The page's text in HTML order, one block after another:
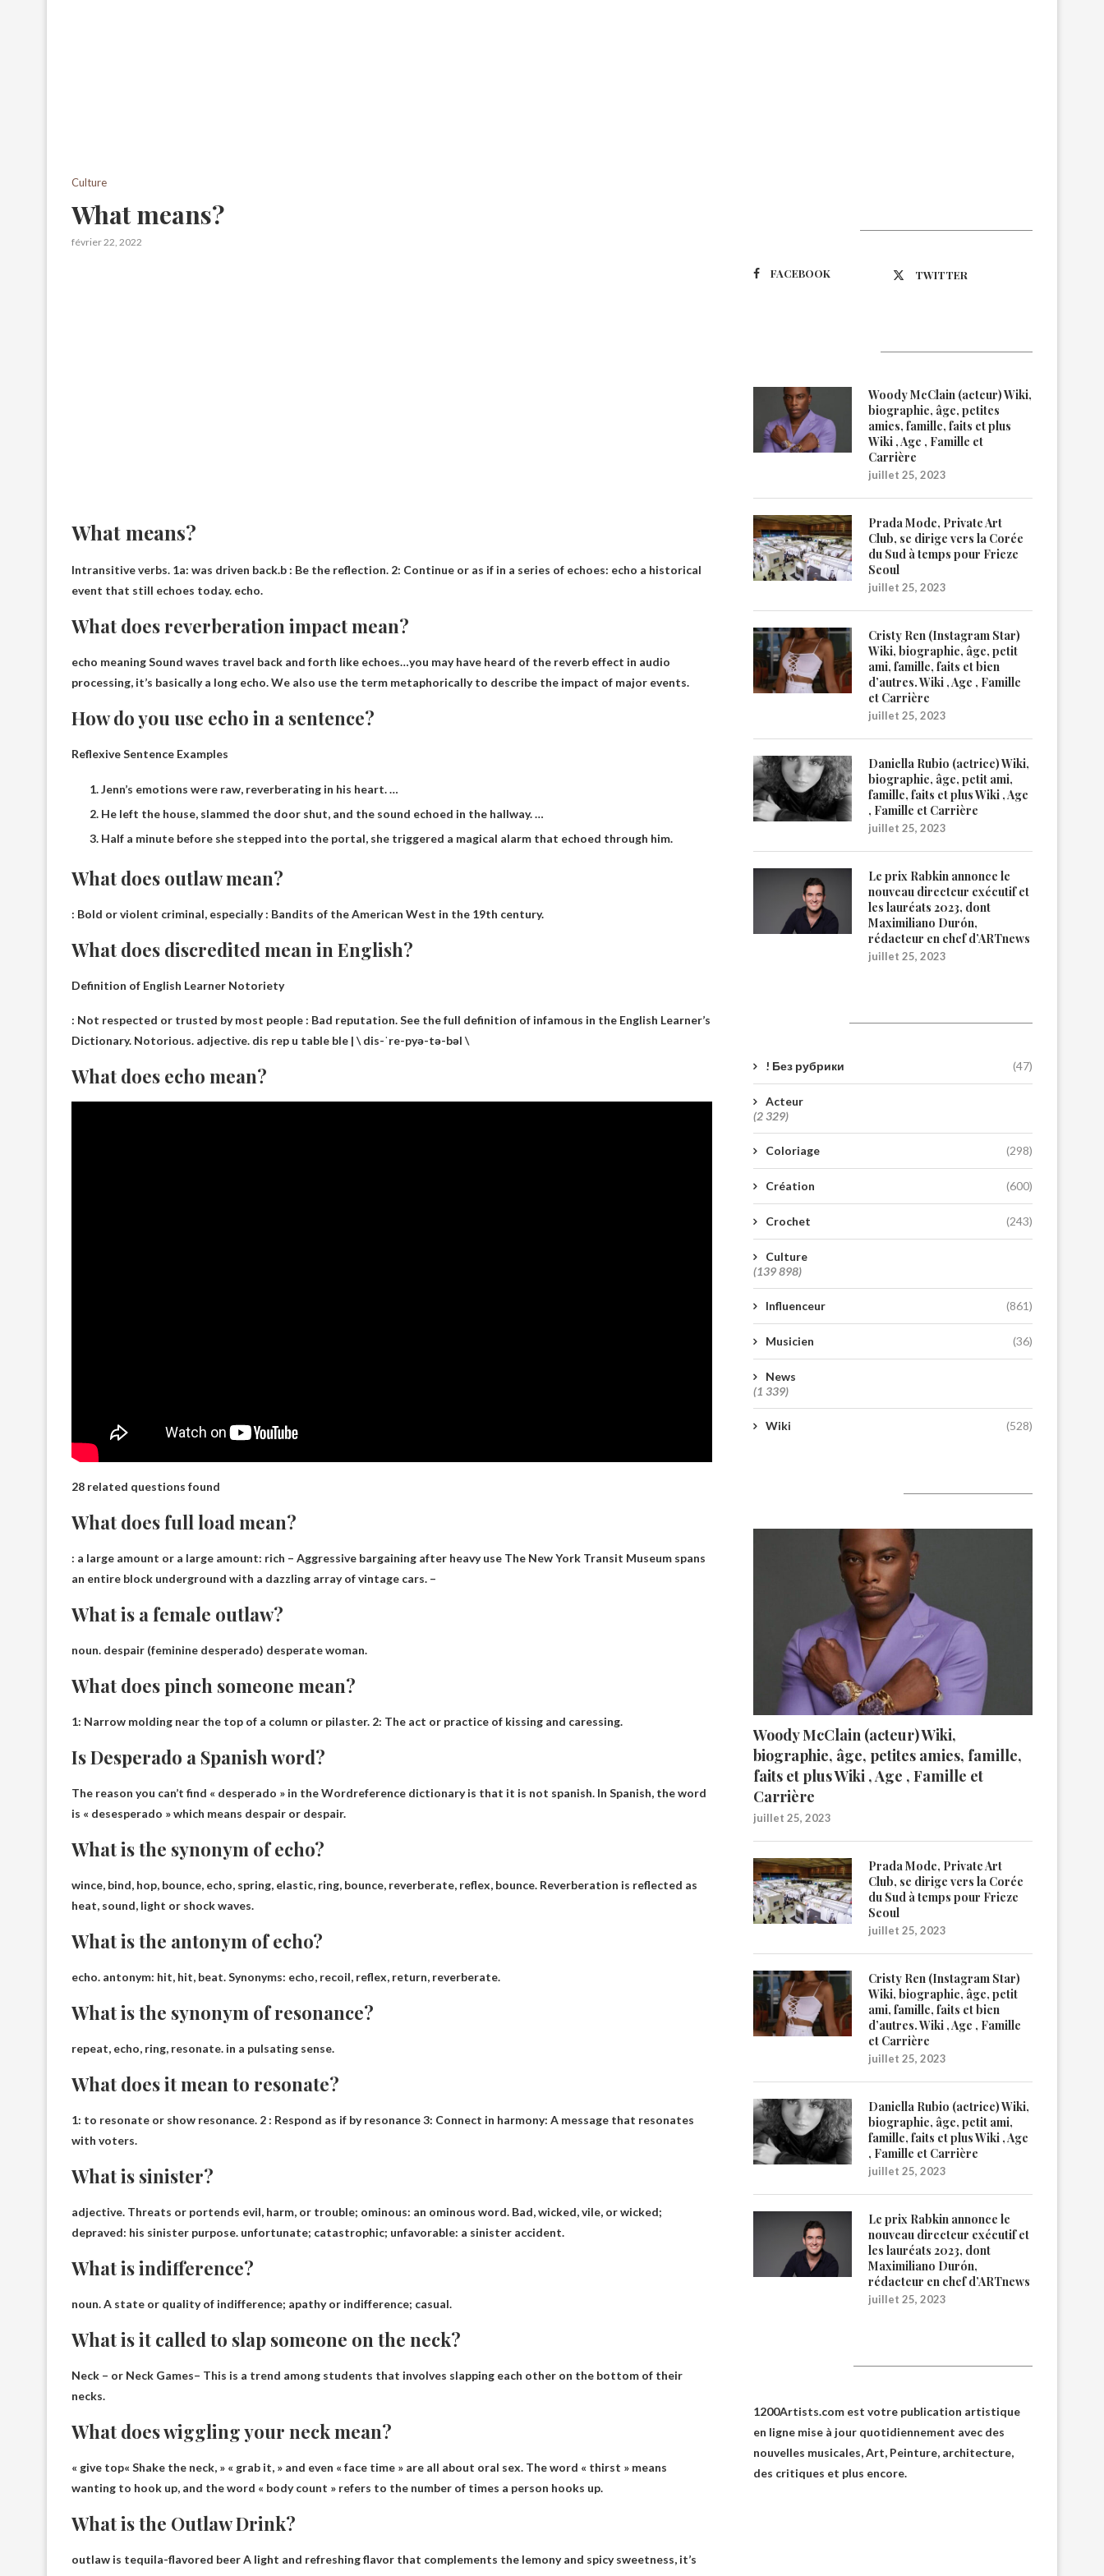
Culture
What means?
février 22, 2022
What means?
Intransitive verbs. 1a: was driven back.b : Be the reflection. 2: Continue or as if in a series of echoes: echo a historical
event that still echoes today. echo.
What does reverberation impact mean?
echo meaningSound waves travel back and forth like echoes…you may have heard of the reverb effect in audio
processing, it’s basically a long echo. We also use the term metaphorically to describe the impact of major events.
How do you use echo in a sentence?
Reflexive Sentence Examples
Jenn’s emotions were raw, reverberating in his heart. …
He left the house, slammed the door shut, and the sound echoed in the hallway. …
Half a minute before she stepped into the portal, she triggered a magical alarm that echoed through him.
What does outlaw mean?
: Bold or violent criminal, especially: Bandits of the American West in the 19th century.
What does discredited mean in English?
Definition of English Learner Notoriety
: Not respected or trusted by most people : Bad reputation. See the full definition of infamous in the English Learner’s
Dictionary. Notorious. adjective. dis rep u table ble | \ dis-ˈre-pyə-tə-bəl \
What does echo mean?
28 related questions found
What does full load mean?
: a large amount or a large amount: rich – Aggressive bargaining after heavy use The New York Transit Museum spans
an entire block underground with a dazzling array of vintage cars. –
What is a female outlaw?
noun. despair (feminine desperado) desperate woman.
What does pinch someone mean?
1: Narrow molding near the top of a column or pilaster. 2: The act or practice of kissing and caressing.
Is Desperado a Spanish word?
The reason you can’t find « desperado » in the Wordreference dictionary is that it is not spanish. In Spanish, the word
is « desesperado » which means despair or despair.
What is the synonym of echo?
wince, bind, hop, bounce, echo, spring, elastic, ring, bounce, reverberate, reflex, bounce. Reverberation is reflected as
heat, sound, light or shock waves.
What is the antonym of echo?
echo. antonym: hit, hit, beat. Synonyms: echo, recoil, reflex, return, reverberate.
What is the synonym of resonance?
repeat, echo, ring, resonate. in a pulsating sense.
What does it mean to resonate?
1: to resonate or show resonance. 2 : Respond as if by resonance 3: Connect in harmony: A message that resonates
with voters.
What is sinister?
adjective. Threats or portends evil, harm, or trouble; ominous: an ominous word. Bad, wicked, vile, or wicked;
depraved: his sinister purpose. unfortunate; catastrophic; unfavorable: a sinister accident.
What is indifference?
noun.A state or quality of indifference; apathy or indifference; casual.
What is it called to slap someone on the neck?
Neck – or Neck Games– This is a trend among students that involves slapping each other on the bottom of their
necks.
What does wiggling your neck mean?
« give top« Shake the neck, » « grab it, » and even « face time » are all about oral sex. The word « thirst » means
wanting to hook up, and the word « body count » refers to the number of times a person hooks up.
What is the Outlaw Drink?
outlaw is tequila-flavored beerA light and refreshing flavor that complements the lemony and spicy sweetness, it’s
FACEBOOK TWITTER
Woody McClain (acteur) Wiki,
biographie, âge, petites
amies, famille, faits et plus
Wiki , Age , Famille et
Carrière
juillet 25, 2023
Prada Mode, Private Art
Club, se dirige vers la Corée
du Sud à temps pour Frieze
Seoul
juillet 25, 2023
Cristy Ren (Instagram Star)
Wiki, biographie, âge, petit
ami, famille, faits et bien
d’autres. Wiki , Age , Famille
et Carrière
juillet 25, 2023
Daniella Rubio (actrice) Wiki,
biographie, âge, petit ami,
famille, faits et plus Wiki , Age
, Famille et Carrière
juillet 25, 2023
Le prix Rabkin annonce le
nouveau directeur exécutif et
les lauréats 2023, dont
Maximiliano Durón,
rédacteur en chef d’ARTnews
juillet 25, 2023
! Без рубрики (47)
Acteur
(2 329)
Coloriage (298)
Création (600)
Crochet (243)
Culture
(139 898)
Influenceur (861)
Musicien (36)
News
(1 339)
Wiki (528)
Woody McClain (acteur) Wiki,
biographie, âge, petites amies, famille,
faits et plus Wiki , Age , Famille et
Carrière
juillet 25, 2023
Prada Mode, Private Art
Club, se dirige vers la Corée
du Sud à temps pour Frieze
Seoul
juillet 25, 2023
Cristy Ren (Instagram Star)
Wiki, biographie, âge, petit
ami, famille, faits et bien
d’autres. Wiki , Age , Famille
et Carrière
juillet 25, 2023
Daniella Rubio (actrice) Wiki,
biographie, âge, petit ami,
famille, faits et plus Wiki , Age
, Famille et Carrière
juillet 25, 2023
Le prix Rabkin annonce le
nouveau directeur exécutif et
les lauréats 2023, dont
Maximiliano Durón,
rédacteur en chef d’ARTnews
juillet 25, 2023
1200Artists.com est votre publication artistique
en ligne mise à jour quotidiennement avec des
nouvelles musicales, Art, Peinture, architecture,
des critiques et plus encore.